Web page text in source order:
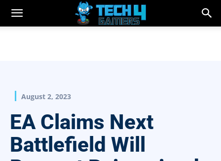
August 2, 2023
EA Claims Next
Battlefield Will